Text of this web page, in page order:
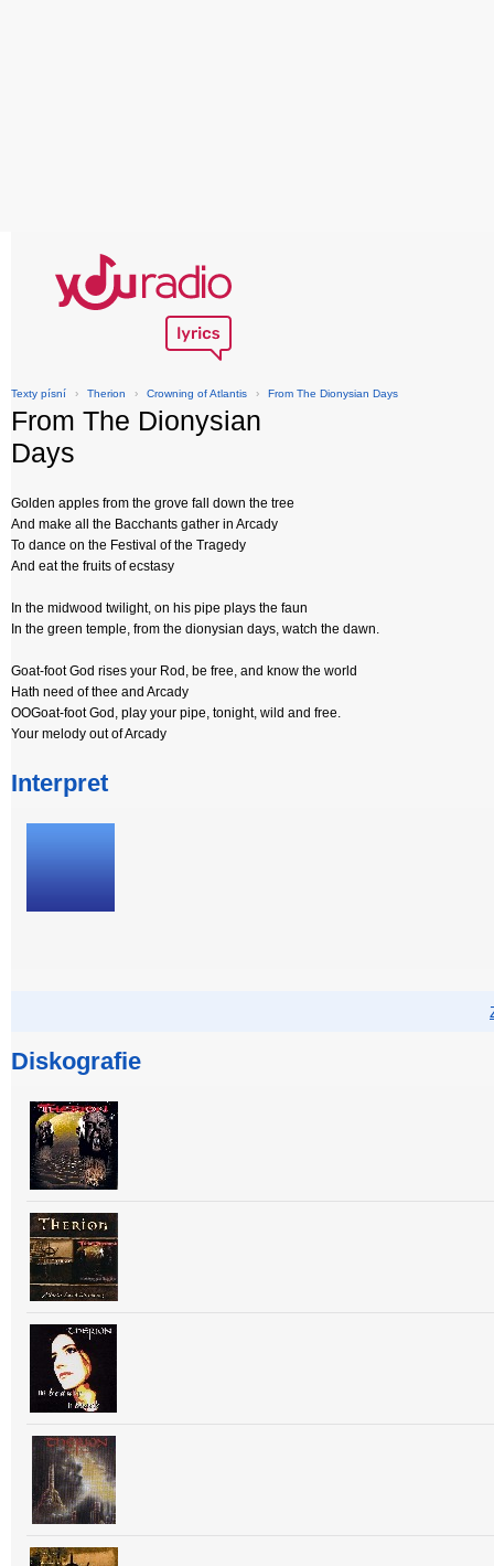
Texty písní › Therion › Crowning of Atlantis › From The Dionysian Days
From The Dionysian
Days
Golden apples from the grove fall down the tree
And make all the Bacchants gather in Arcady
To dance on the Festival of the Tragedy
And eat the fruits of ecstasy
In the midwood twilight, on his pipe plays the faun
In the green temple, from the dionysian days, watch the dawn.
Goat-foot God rises your Rod, be free, and know the world
Hath need of thee and Arcady
OOGoat-foot God, play your pipe, tonight, wild and free.
Your melody out of Arcady
Interpret
Diskografie